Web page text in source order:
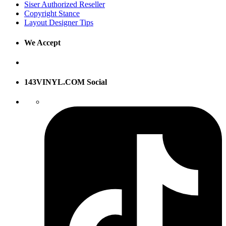
Siser Authorized Reseller
Copyright Stance
Layout Designer Tips
We Accept
143VINYL.COM Social